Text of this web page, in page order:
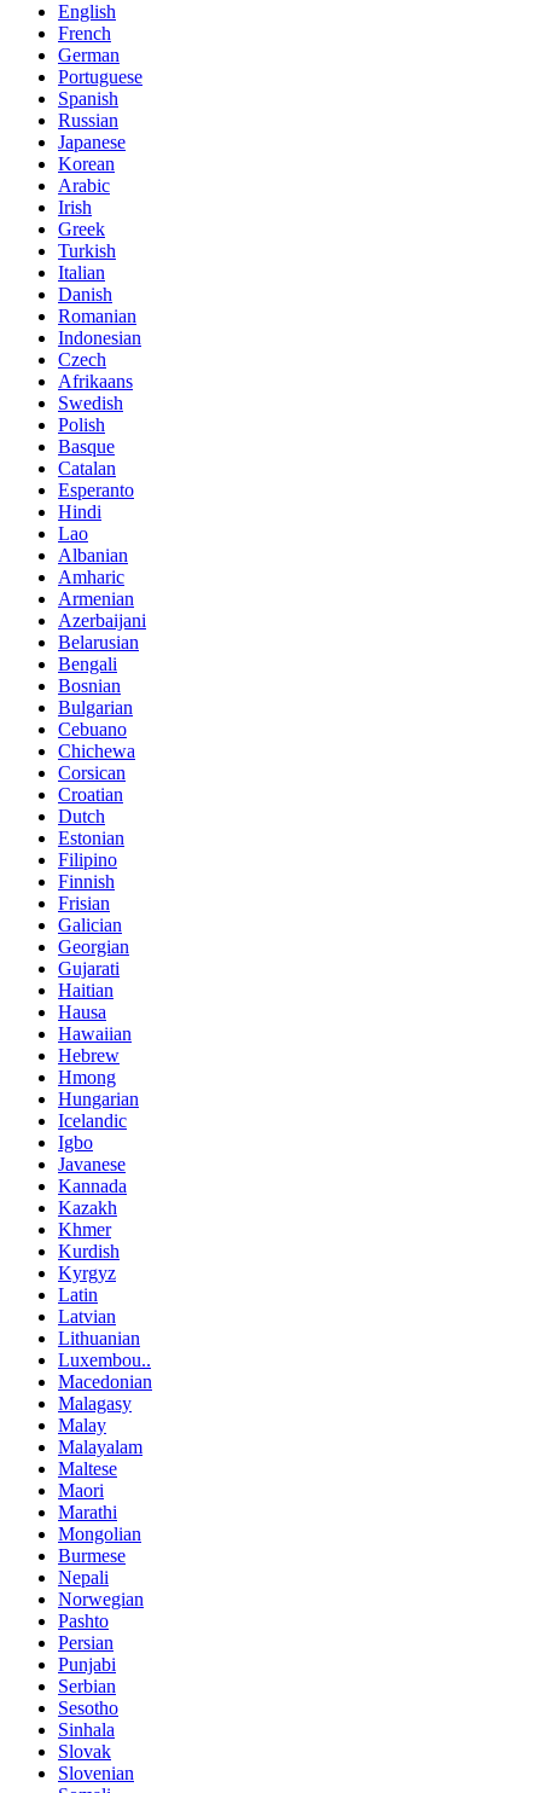
English
French
German
Portuguese
Spanish
Russian
Japanese
Korean
Arabic
Irish
Greek
Turkish
Italian
Danish
Romanian
Indonesian
Czech
Afrikaans
Swedish
Polish
Basque
Catalan
Esperanto
Hindi
Lao
Albanian
Amharic
Armenian
Azerbaijani
Belarusian
Bengali
Bosnian
Bulgarian
Cebuano
Chichewa
Corsican
Croatian
Dutch
Estonian
Filipino
Finnish
Frisian
Galician
Georgian
Gujarati
Haitian
Hausa
Hawaiian
Hebrew
Hmong
Hungarian
Icelandic
Igbo
Javanese
Kannada
Kazakh
Khmer
Kurdish
Kyrgyz
Latin
Latvian
Lithuanian
Luxembou..
Macedonian
Malagasy
Malay
Malayalam
Maltese
Maori
Marathi
Mongolian
Burmese
Nepali
Norwegian
Pashto
Persian
Punjabi
Serbian
Sesotho
Sinhala
Slovak
Slovenian